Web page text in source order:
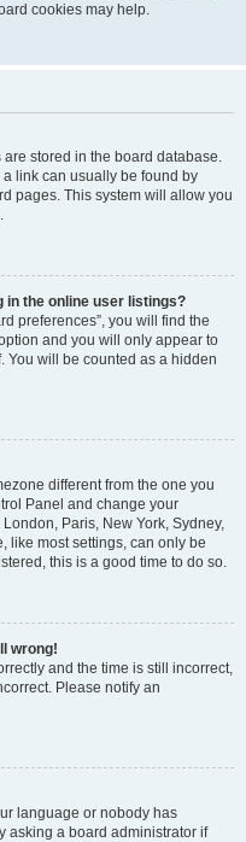
cookies may help.
are stored in the board database.
link can usually be found by
pages. This system will allow you
in the online user listings?
preferences”, you will find the
and you will only appear to
You will be counted as a hidden
different from the one you
Panel and change your
Paris, New York, Sydney,
like most settings, can only be
this is a good time to do so.
wrong!
and the time is still incorrect,
Please notify an
language or nobody has
asking a board administrator if